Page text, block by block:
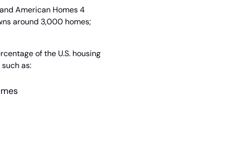
American Homes 4
around 3,000 homes;
of the U.S. housing
as: